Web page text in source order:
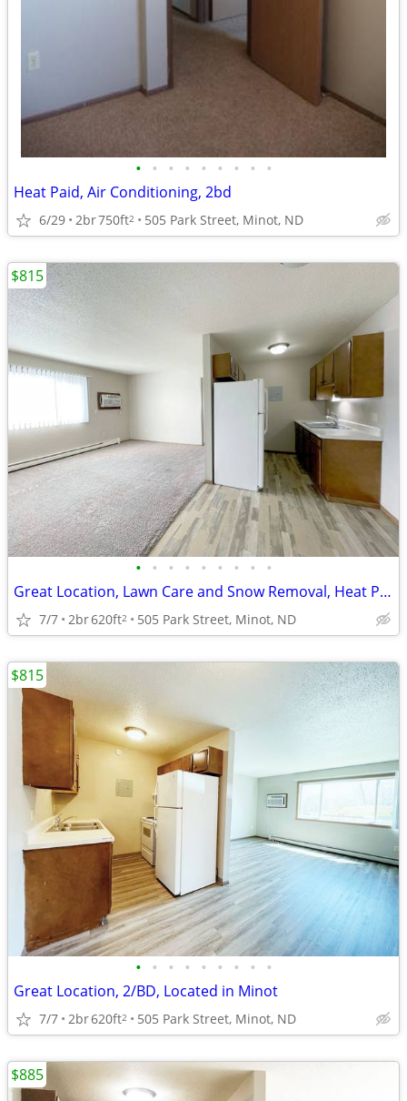
• • • • • • • • •
Heat Paid, Air Conditioning, 2bd
6/29 2br750ft2 505 Park Street, Minot, ND
• • • • • • • • •
Great Location, Lawn Care and Snow Removal, Heat Paid
7/7 2br620ft2 505 Park Street, Minot, ND
$815
• • • • • • • • •
Great Location, 2/BD, Located in Minot
7/7 2br620ft2 505 Park Street, Minot, ND
$815
$885